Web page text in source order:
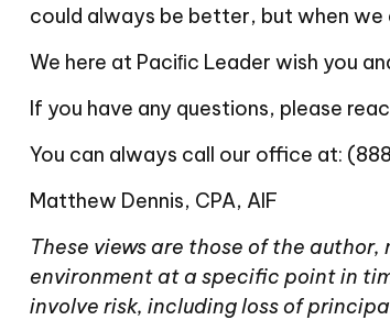
could always be better, but when
We here at Paciﬁc Leader wish you
If you have any questions, please
You can always call our office at:
Matthew Dennis, CPA, AIF
These views are those of the
environment at a specific point in
involve risk, including loss of